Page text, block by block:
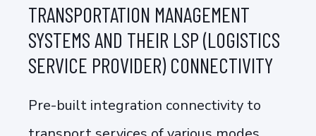
TRANSPORTATION MANAGEMENT
SYSTEMS AND THEIR LSP (LOGISTICS
SERVICE PROVIDER) CONNECTIVITY
Pre-built integration connectivity to